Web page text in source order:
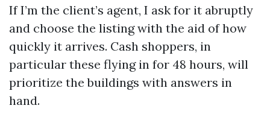
If I’m the client’s agent, I ask for it abruptly
and choose the listing with the aid of how
quickly it arrives. Cash shoppers, in
particular these flying in for 48 hours, will
prioritize the buildings with answers in
hand.